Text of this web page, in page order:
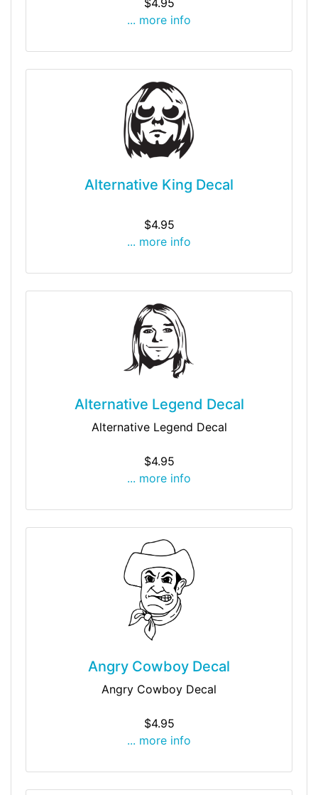
... more info
Alternative King Decal
$4.95
... more info
Alternative Legend Decal
Alternative Legend Decal
$4.95
... more info
Angry Cowboy Decal
Angry Cowboy Decal
$4.95
... more info